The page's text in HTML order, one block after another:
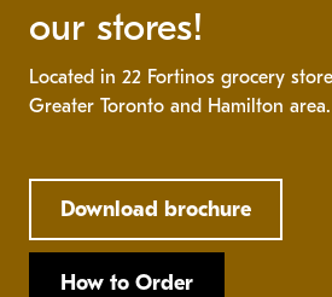
our stores!
Located in 22 Fortinos grocery
Greater Toronto and Hamilton area.
Download brochure
How to Order